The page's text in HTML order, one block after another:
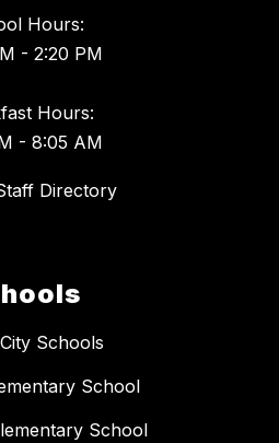
Hours:
- 2:20 PM
Hours:
- 8:05 AM
Directory
Schools
School
School